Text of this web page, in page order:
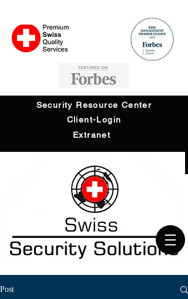
Security Resource Center
Client-Login
Extranet
Post